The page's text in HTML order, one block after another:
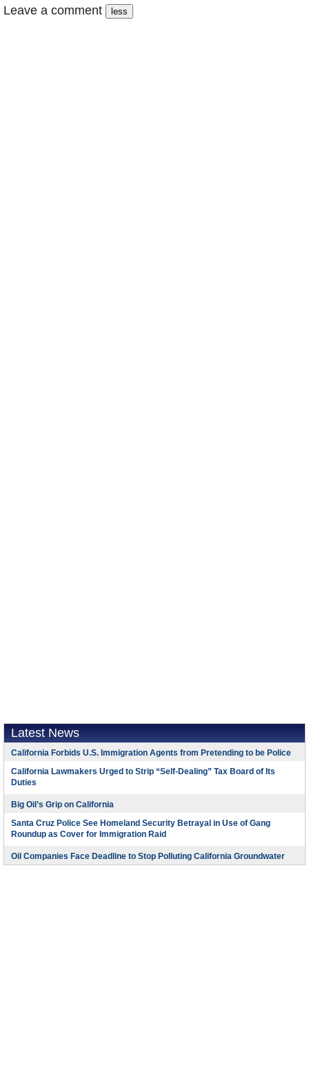
Leave a comment
Latest News
California Forbids U.S. Immigration Agents from Pretending to be Police
California Lawmakers Urged to Strip “Self-Dealing” Tax Board of Its
Duties
Big Oil’s Grip on California
Santa Cruz Police See Homeland Security Betrayal in Use of Gang
Roundup as Cover for Immigration Raid
Oil Companies Face Deadline to Stop Polluting California Groundwater